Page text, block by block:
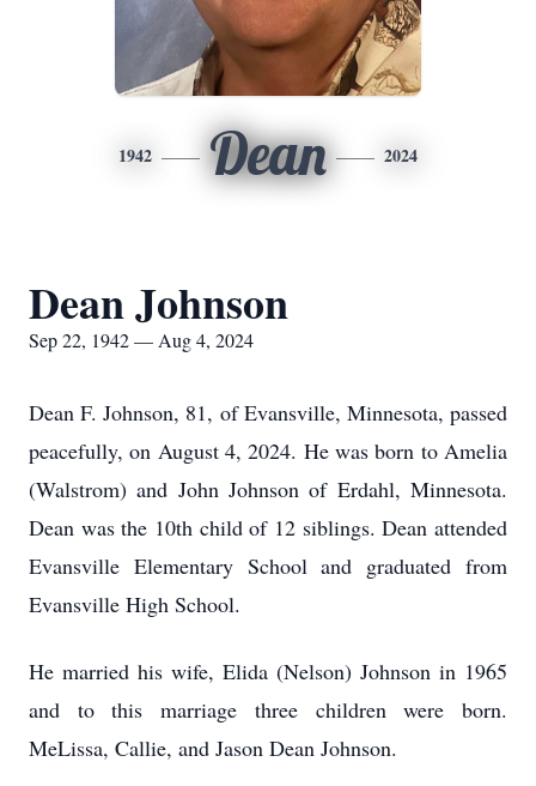
1942 Dean 2024
Dean Johnson
Sep 22, 1942 — Aug 4, 2024
Dean F. Johnson, 81, of Evansville, Minnesota, passed
peacefully, on August 4, 2024. He was born to Amelia
(Walstrom) and John Johnson of Erdahl, Minnesota.
Dean was the 10th child of 12 siblings. Dean attended
Evansville Elementary School and graduated from
Evansville High School.
He married his wife, Elida (Nelson) Johnson in 1965
and to this marriage three children were born.
MeLissa, Callie, and Jason Dean Johnson.